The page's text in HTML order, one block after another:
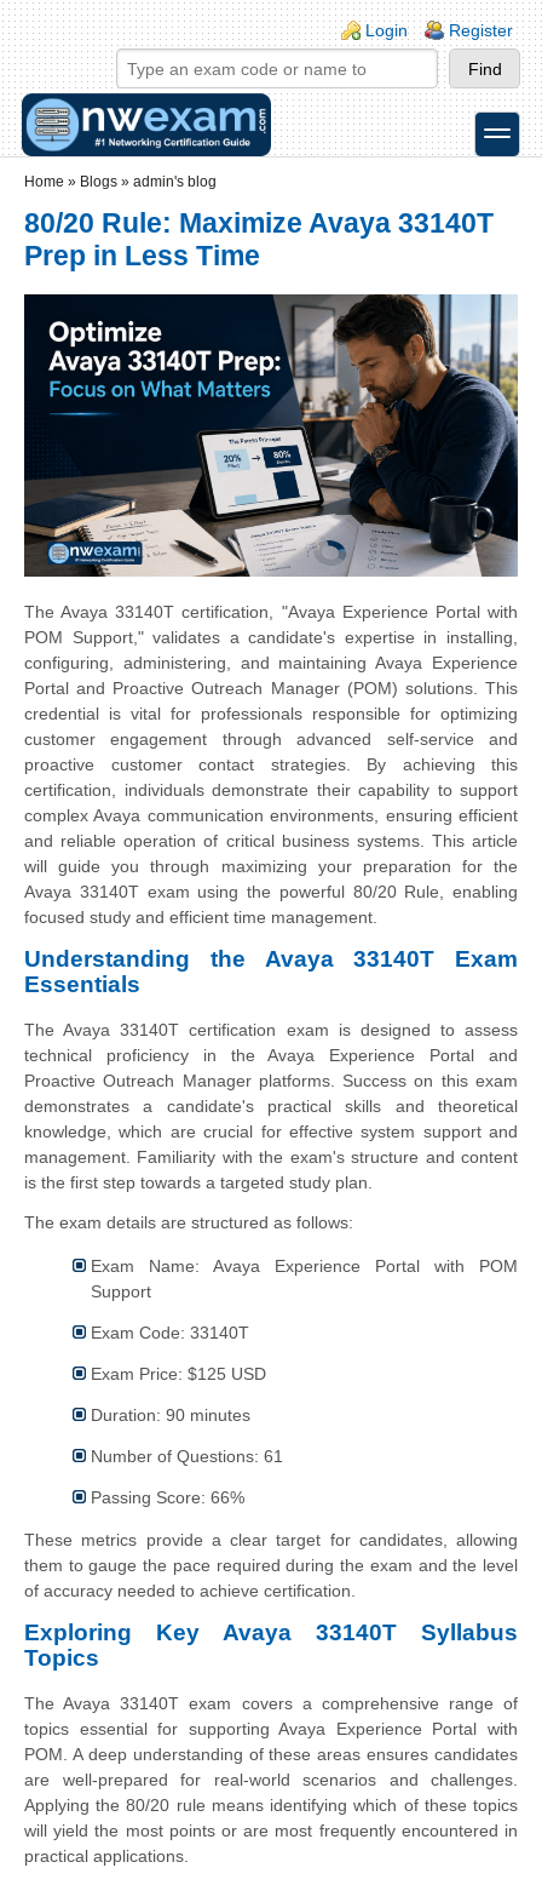
Skip to main content
Skip to search
Login links
Login Register
toggle
Home » Blogs » admin's blog
80/20 Rule: Maximize Avaya 33140T
Prep in Less Time
The Avaya 33140T certification, "Avaya Experience Portal with
POM Support," validates a candidate's expertise in installing,
configuring, administering, and maintaining Avaya Experience
Portal and Proactive Outreach Manager (POM) solutions. This
credential is vital for professionals responsible for optimizing
customer engagement through advanced self-service and
proactive customer contact strategies. By achieving this
certification, individuals demonstrate their capability to support
complex Avaya communication environments, ensuring efficient
and reliable operation of critical business systems. This article
will guide you through maximizing your preparation for the
Avaya 33140T exam using the powerful 80/20 Rule, enabling
focused study and efficient time management.
Understanding the Avaya 33140T Exam
Essentials
The Avaya 33140T certification exam is designed to assess
technical proficiency in the Avaya Experience Portal and
Proactive Outreach Manager platforms. Success on this exam
demonstrates a candidate's practical skills and theoretical
knowledge, which are crucial for effective system support and
management. Familiarity with the exam's structure and content
is the first step towards a targeted study plan.
The exam details are structured as follows:
Exam Name: Avaya Experience Portal with POM
Support
Exam Code: 33140T
Exam Price: $125 USD
Duration: 90 minutes
Number of Questions: 61
Passing Score: 66%
These metrics provide a clear target for candidates, allowing
them to gauge the pace required during the exam and the level
of accuracy needed to achieve certification.
Exploring Key Avaya 33140T Syllabus
Topics
The Avaya 33140T exam covers a comprehensive range of
topics essential for supporting Avaya Experience Portal with
POM. A deep understanding of these areas ensures candidates
are well-prepared for real-world scenarios and challenges.
Applying the 80/20 rule means identifying which of these topics
will yield the most points or are most frequently encountered in
practical applications.